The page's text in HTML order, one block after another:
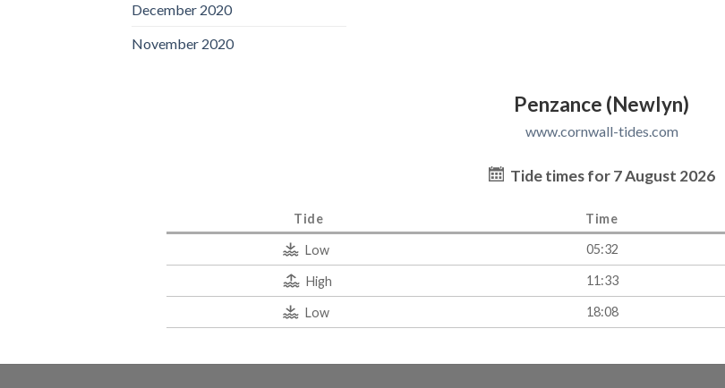
December 2020
November 2020
Penzance (Newlyn)
www.cornwall-tides.com
Tide times for 7 August 2026
Tide Time
Low 05:32
High 11:33
Low 18:08